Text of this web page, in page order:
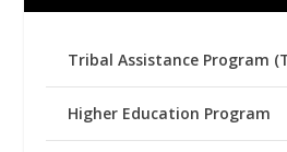
Tribal Assistance Program
Higher Education Program